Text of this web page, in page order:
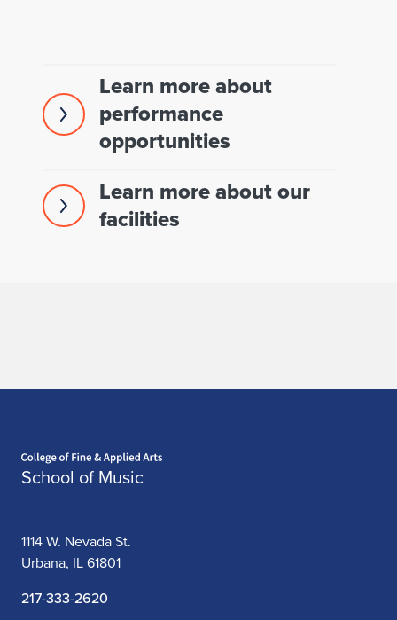
Learn more about
performance
opportunities
Learn more about our
facilities
School of Music
1114 W. Nevada St.
Urbana, IL 61801
217-333-2620